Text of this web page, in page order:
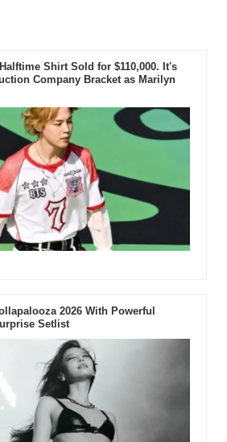
Shirt Sold for $110,000. It's
Company Bracket as Marilyn
2026 With Powerful
Setlist